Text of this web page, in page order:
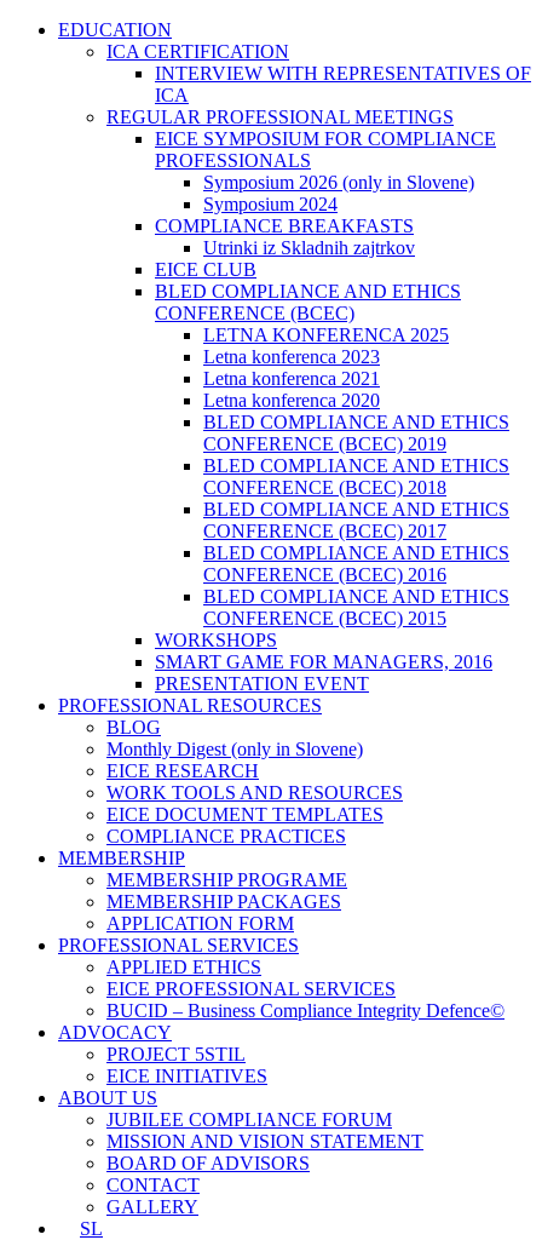
EDUCATION
ICA CERTIFICATION
INTERVIEW WITH REPRESENTATIVES OF
ICA
REGULAR PROFESSIONAL MEETINGS
EICE SYMPOSIUM FOR COMPLIANCE
PROFESSIONALS
Symposium 2026 (only in Slovene)
Symposium 2024
COMPLIANCE BREAKFASTS
Utrinki iz Skladnih zajtrkov
EICE CLUB
BLED COMPLIANCE AND ETHICS
CONFERENCE (BCEC)
LETNA KONFERENCA 2025
Letna konferenca 2023
Letna konferenca 2021
Letna konferenca 2020
BLED COMPLIANCE AND ETHICS
CONFERENCE (BCEC) 2019
BLED COMPLIANCE AND ETHICS
CONFERENCE (BCEC) 2018
BLED COMPLIANCE AND ETHICS
CONFERENCE (BCEC) 2017
BLED COMPLIANCE AND ETHICS
CONFERENCE (BCEC) 2016
BLED COMPLIANCE AND ETHICS
CONFERENCE (BCEC) 2015
WORKSHOPS
SMART GAME FOR MANAGERS, 2016
PRESENTATION EVENT
PROFESSIONAL RESOURCES
BLOG
Monthly Digest (only in Slovene)
EICE RESEARCH
WORK TOOLS AND RESOURCES
EICE DOCUMENT TEMPLATES
COMPLIANCE PRACTICES
MEMBERSHIP
MEMBERSHIP PROGRAME
MEMBERSHIP PACKAGES
APPLICATION FORM
PROFESSIONAL SERVICES
APPLIED ETHICS
EICE PROFESSIONAL SERVICES
BUCID – Business Compliance Integrity Defence©
ADVOCACY
PROJECT 5STIL
EICE INITIATIVES
ABOUT US
JUBILEE COMPLIANCE FORUM
MISSION AND VISION STATEMENT
BOARD OF ADVISORS
CONTACT
GALLERY
SL